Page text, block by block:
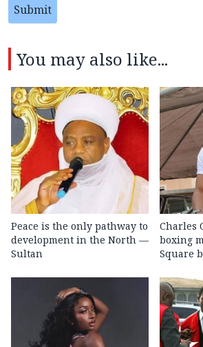
Submit
You may also like...
Peace is the only pathway to
development in the North —
Sultan
Charles
boxing
Square